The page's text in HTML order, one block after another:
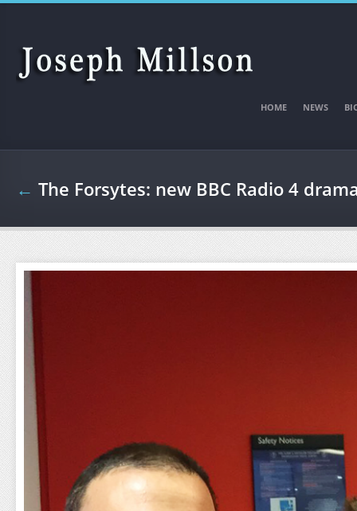
Skip to main content
HOME NEWS
← The Forsytes: new BBC Radio 4